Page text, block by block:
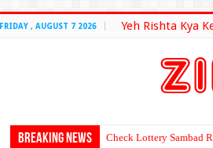
FRIDAY , AUGUST 7 2026 Yeh Rishta Kya
Breaking News Check Lottery Sambad